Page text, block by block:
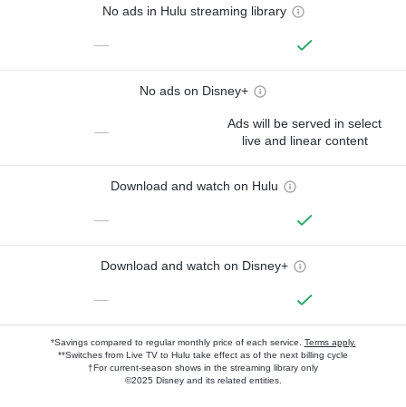
No ads in Hulu streaming library
—
No ads on Disney+
—
Ads will be served in select
live and linear content
Download and watch on Hulu
—
Download and watch on Disney+
—
*Savings compared to regular monthly price of each service. Terms apply.
**Switches from Live TV to Hulu take effect as of the next billing cycle
†For current-season shows in the streaming library only
©2025 Disney and its related entities.